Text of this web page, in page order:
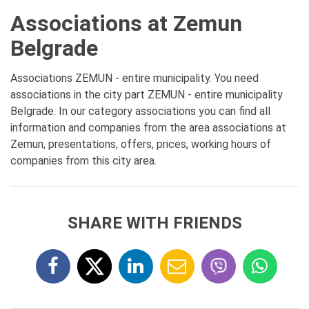
Associations at Zemun
Belgrade
Associations ZEMUN - entire municipality. You need
associations in the city part ZEMUN - entire municipality
Belgrade. In our category associations you can find all
information and companies from the area associations at
Zemun, presentations, offers, prices, working hours of
companies from this city area.
SHARE WITH FRIENDS